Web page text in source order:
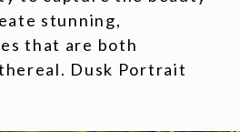
stunning,
that are both
Dusk Portrait